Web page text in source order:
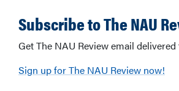
Subscribe to The NAU
Get The NAU Review email
Sign up for The NAU Review now!